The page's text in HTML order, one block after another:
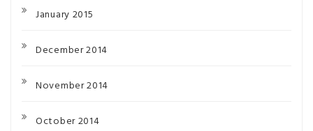
January 2015
December 2014
November 2014
October 2014